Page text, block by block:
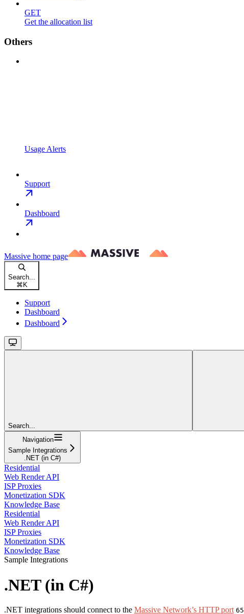
GET
Get the allocation list
Others
Usage Alerts
Support
Dashboard
Massive home page
Search...
⌘ K
Support
Dashboard
Dashboard
Search...
Navigation
Sample Integrations
.NET (in C#)
Residential
Web Render API
ISP Proxies
Monetization SDK
Knowledge Base
Residential
Web Render API
ISP Proxies
Monetization SDK
Knowledge Base
Sample Integrations
.NET (in C#)
.NET integrations should connect to the Massive Network’s HTTP port